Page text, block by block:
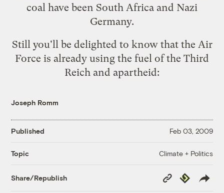
coal have been South Africa and Nazi
Germany.
Still you'll be delighted to know that the Air
Force is already using the fuel of the Third
Reich and apartheid:
Joseph Romm
Published Feb 03, 2009
Topic Climate + Politics
Share/Republish
Copy
Link
Republish